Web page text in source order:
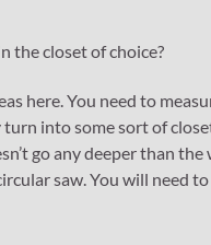
the closet of choice?
here. You need to
into some sort of
go any deeper than
saw. You will need